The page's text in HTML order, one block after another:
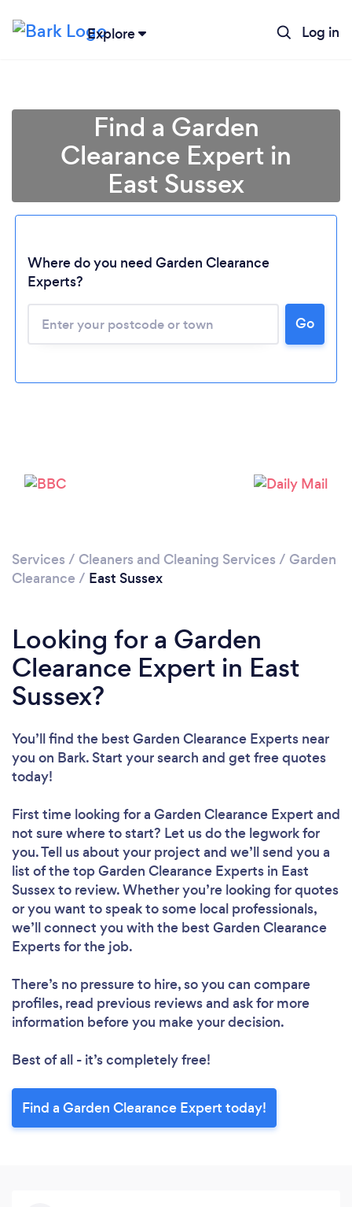
Explore Log in
Find a Garden
Clearance Expert in
East Sussex
Where do you need Garden Clearance
Experts?
Go
Services / Cleaners and Cleaning Services / Garden
Clearance / East Sussex
Looking for a Garden
Clearance Expert in East
Sussex?
You’ll find the best Garden Clearance Experts near
you on Bark. Start your search and get free quotes
today!
First time looking for a Garden Clearance Expert and
not sure where to start? Let us do the legwork for
you. Tell us about your project and we’ll send you a
list of the top Garden Clearance Experts in East
Sussex to review. Whether you’re looking for quotes
or you want to speak to some local professionals,
we’ll connect you with the best Garden Clearance
Experts for the job.
There’s no pressure to hire, so you can compare
profiles, read previous reviews and ask for more
information before you make your decision.
Best of all - it’s completely free!
Find a Garden Clearance Expert today!